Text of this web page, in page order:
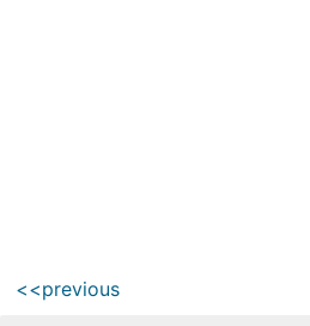
<<previous